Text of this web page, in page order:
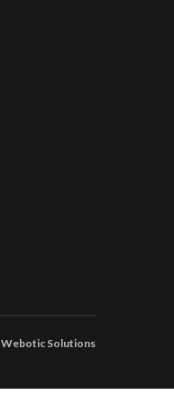
Webotic Solutions